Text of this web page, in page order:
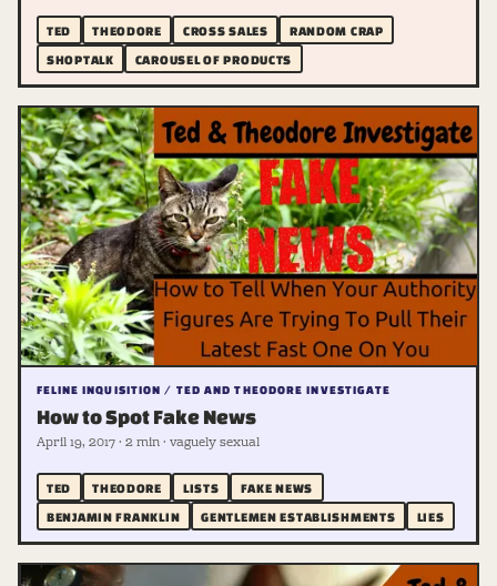
TED THEODORE CROSS SALES
RANDOM CRAP
SHOPTALK
CAROUSEL OF PRODUCTS
FELINE INQUISITION / TED AND THEODORE INVESTIGATE
How to Spot Fake News
April 19, 2017 · 2 min · vaguely sexual
TED THEODORE LISTS
FAKE NEWS
BENJAMIN FRANKLIN
GENTLEMEN ESTABLISHMENTS LIES